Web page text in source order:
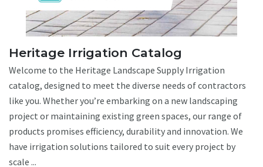
Heritage Irrigation Catalog
Welcome to the Heritage Landscape Supply Irrigation
catalog, designed to meet the diverse needs of contractors
like you. Whether you’re embarking on a new landscaping
project or maintaining existing green spaces, our range of
products promises efficiency, durability and innovation. We
have irrigation solutions tailored to suit every project by
scale ...